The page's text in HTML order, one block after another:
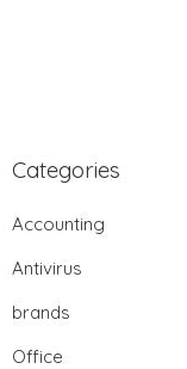
Categories
Accounting
Antivirus
brands
Office